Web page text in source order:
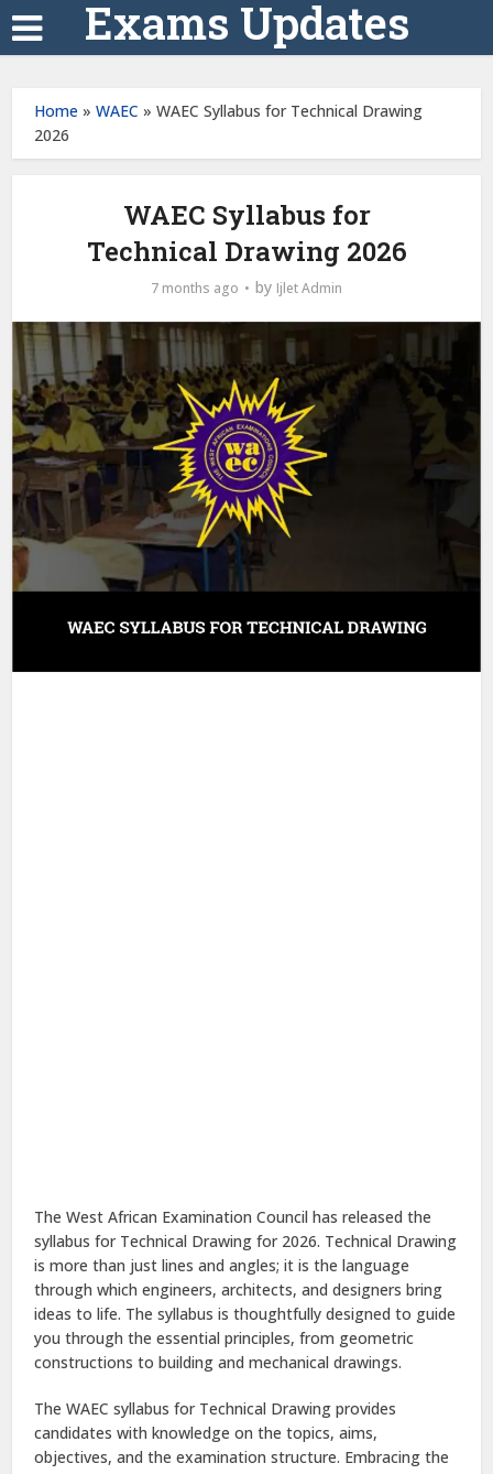
Exams Updates
Home »WAEC »WAEC Syllabus for Technical Drawing
2026
WAEC Syllabus for
Technical Drawing 2026
7 months ago by Ijlet Admin
The West African Examination Council has released the
syllabus for Technical Drawing for 2026. Technical Drawing
is more than just lines and angles; it is the language
through which engineers, architects, and designers bring
ideas to life. The syllabus is thoughtfully designed to guide
you through the essential principles, from geometric
constructions to building and mechanical drawings.
The WAEC syllabus for Technical Drawing provides
candidates with knowledge on the topics, aims,
objectives, and the examination structure. Embracing the